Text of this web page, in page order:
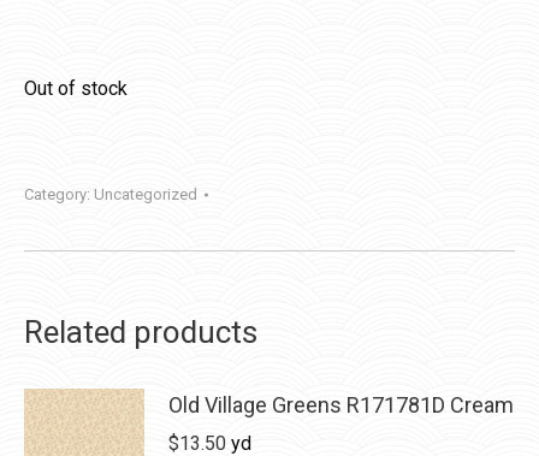
Out of stock
Category: Uncategorized
Related products
Old Village Greens R171781D Cream
$13.50 yd